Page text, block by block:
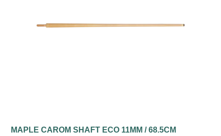
MAPLE CAROM SHAFT ECO 11MM / 68.5CM